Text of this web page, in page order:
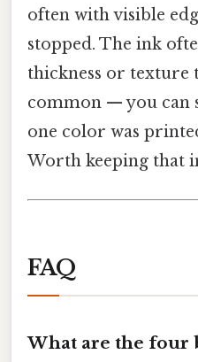
often with visible
stopped. The ink
thickness or texture
common — you can
one color was
Worth keeping that
FAQ
What are the four